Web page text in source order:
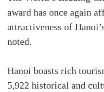
award has once again
attractiveness of
noted.
Hanoi boasts rich
5,922 historical and